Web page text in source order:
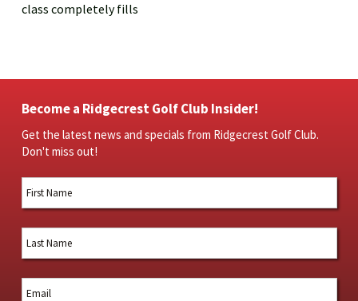
class completely fills
Become a Ridgecrest Golf Club Insider!
Get the latest news and specials from Ridgecrest Golf Club.
Don't miss out!